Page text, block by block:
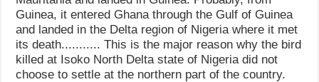
Guinea, it entered Ghana through the Gulf of Guinea
and landed in the Delta region of Nigeria where it met
its death........... This is the major reason why the bird
killed at Isoko North Delta state of Nigeria did not
choose to settle at the northern part of the country.